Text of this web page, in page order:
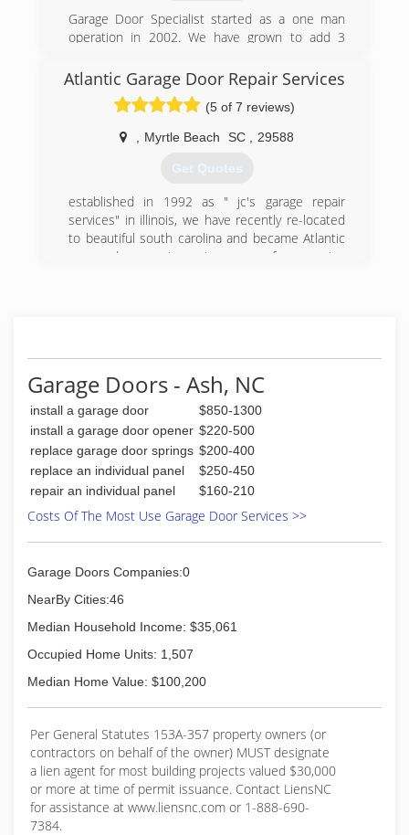
Garage Door Specialist started as a one man
operation in 2002. We have grown to add 3
to earn your business!
(910) 833-1961
garagedoorspecialist.net
Atlantic Garage Door Repair Services
(5 of 7 reviews)
Myrtle Beach SC 29588
Get Quotes
established in 1992 as " jc's garage repair
services" in illinois, we have recently re-located
to beautiful south carolina and became Atlantic
garage door repair services.many of our service
(843) 793-8118
Garage Doors - Ash, NC
install a garage door
$850-1300
install a garage door opener $220-500
replace garage door springs $200-400
replace an individual panel
$250-450
repair an individual panel
$160-210
Costs Of The Most Use Garage Door Services >>
Garage Doors Companies:0
NearBy Cities:46
Median Household Income: $35,061
Occupied Home Units: 1,507
Median Home Value: $100,200
Per General Statutes 153A-357 property owners (or
contractors on behalf of the owner) MUST designate
a lien agent for most building projects valued $30,000
or more at time of permit issuance. Contact LiensNC
for assistance at www.liensnc.com or 1-888-690-
7384.